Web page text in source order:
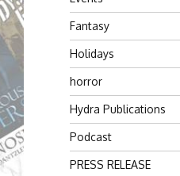
Fantasy
Holidays
horror
Hydra Publications
Podcast
PRESS RELEASE